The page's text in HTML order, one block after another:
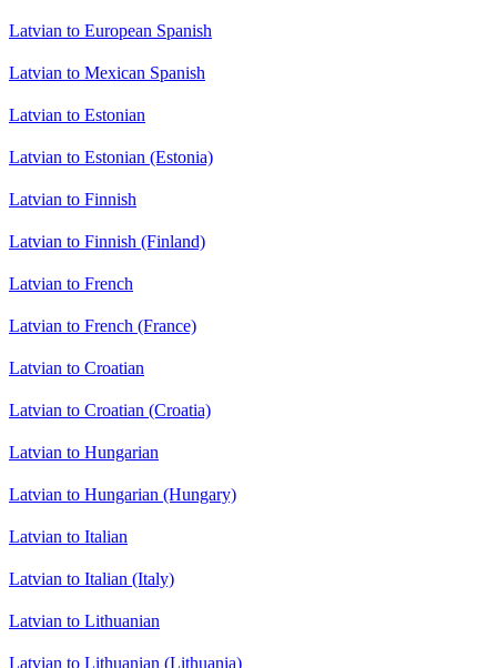
Latvian to European Spanish
Latvian to Mexican Spanish
Latvian to Estonian
Latvian to Estonian (Estonia)
Latvian to Finnish
Latvian to Finnish (Finland)
Latvian to French
Latvian to French (France)
Latvian to Croatian
Latvian to Croatian (Croatia)
Latvian to Hungarian
Latvian to Hungarian (Hungary)
Latvian to Italian
Latvian to Italian (Italy)
Latvian to Lithuanian
Latvian to Lithuanian (Lithuania)